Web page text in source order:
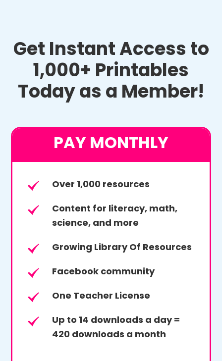
Get Instant Access to
1,000+ Printables
Today as a Member!
PAY MONTHLY
Over 1,000 resources
Content for literacy, math,
science, and more
Growing Library Of Resources
Facebook community
One Teacher License
Up to 14 downloads a day =
420 downloads a month